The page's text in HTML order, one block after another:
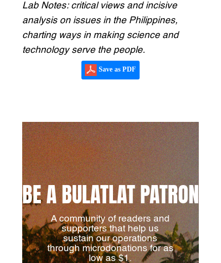
Lab Notes: critical views and incisive
analysis on issues in the Philippines,
charting ways in making science and
technology serve the people.
Save as PDF
BE A BULATLAT PATRON
A community of readers and
supporters that help us
sustain our operations
through microdonations for as
low as $1.